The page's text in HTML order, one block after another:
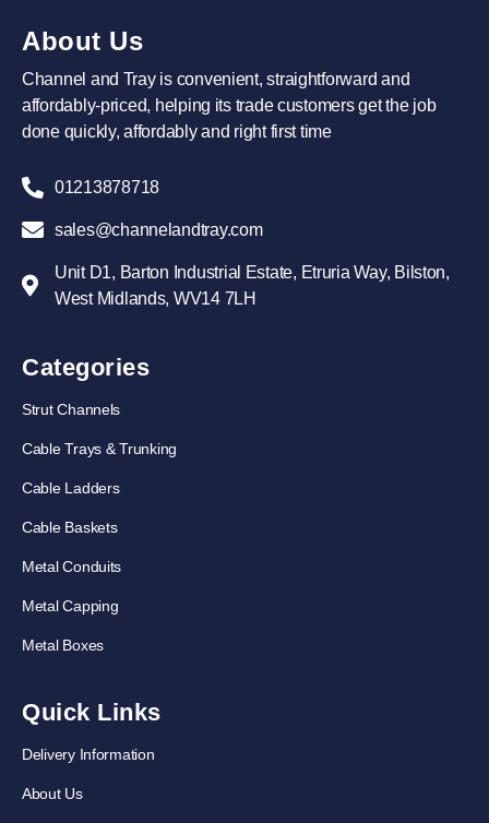
About Us
Channel and Tray is convenient, straightforward and
affordably-priced, helping its trade customers get the job
done quickly, affordably and right first time
01213878718
sales@channelandtray.com
Unit D1, Barton Industrial Estate, Etruria Way, Bilston,
West Midlands, WV14 7LH
Categories
Strut Channels
Cable Trays & Trunking
Cable Ladders
Cable Baskets
Metal Conduits
Metal Capping
Metal Boxes
Quick Links
Delivery Information
About Us